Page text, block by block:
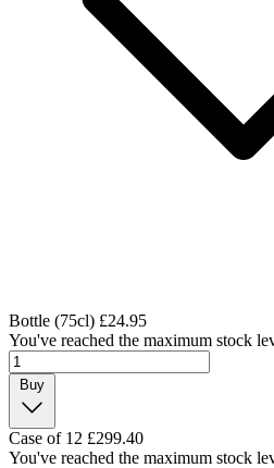
Bottle (75cl) £24.95
You've reached the maximum stock
Case of 12 £299.40
You've reached the maximum stock